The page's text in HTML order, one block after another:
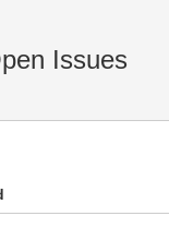
Issues